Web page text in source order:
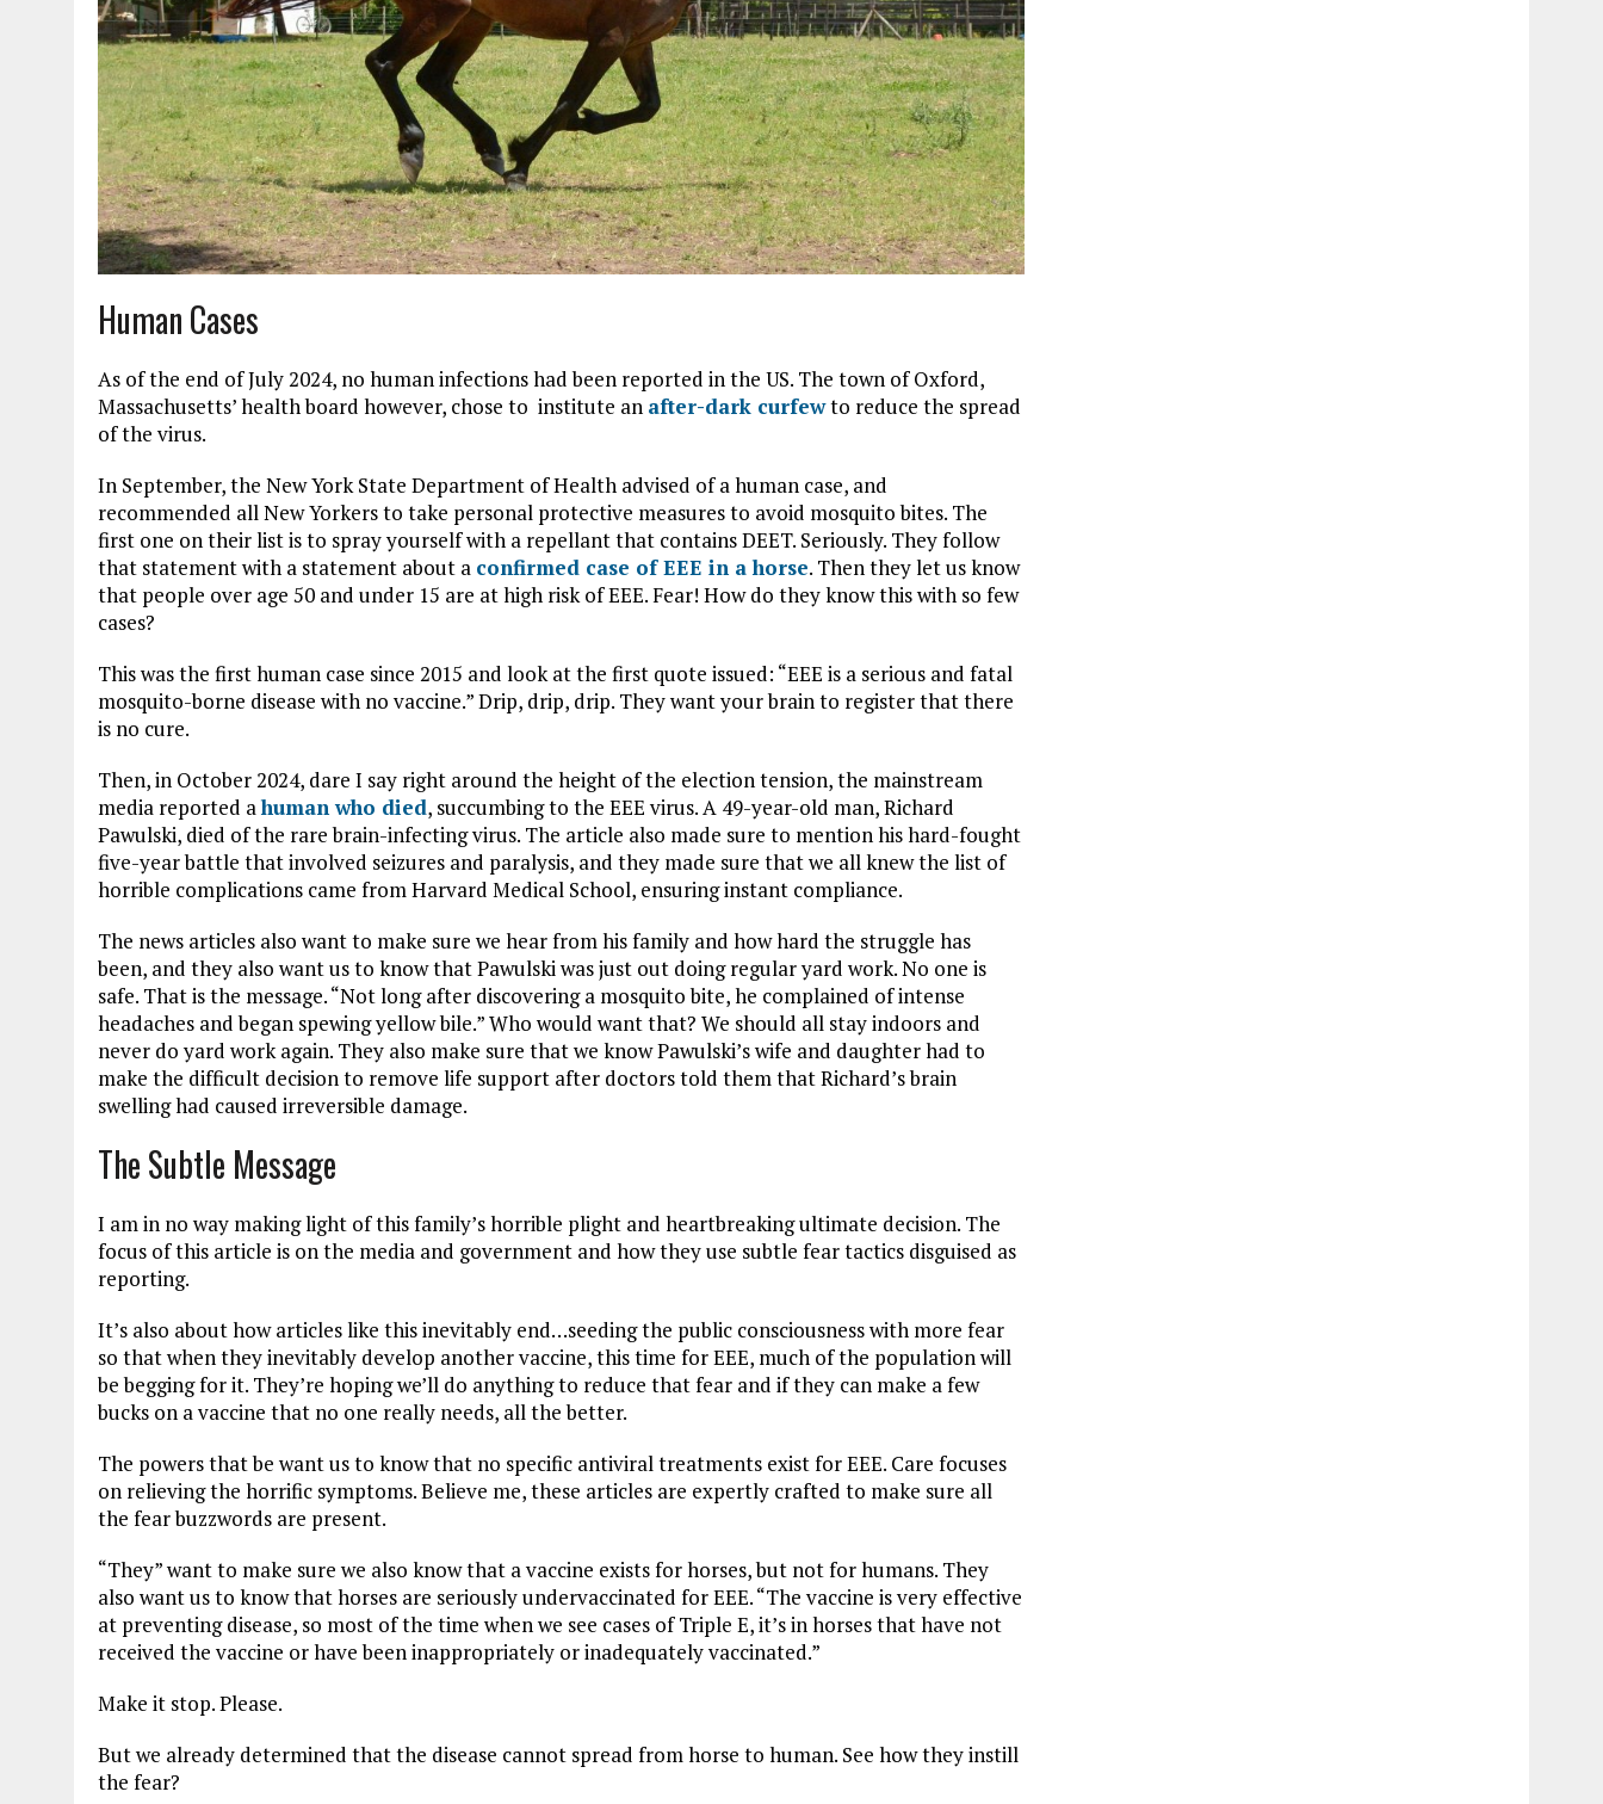
Human Cases
As of the end of July 2024, no human infections had been reported in the US. The town of Oxford,
Massachusetts’ health board however, chose to institute an after-dark curfewto reduce the spread
of the virus.
In September, the New York State Department of Health advised of a human case, and
recommended all New Yorkers to take personal protective measures to avoid mosquito bites. The
first one on their list is to spray yourself with a repellant that contains DEET. Seriously. They follow
that statement with a statement about a confirmed case of EEE in a horse. Then they let us know
that people over age 50 and under 15 are at high risk of EEE. Fear! How do they know this with so few
cases?
This was the first human case since 2015 and look at the first quote issued: “EEE is a serious and fatal
mosquito-borne disease with no vaccine.” Drip, drip, drip. They want your brain to register that there
is no cure.
Then, in October 2024, dare I say right around the height of the election tension, the mainstream
media reported ahuman who died, succumbing to the EEE virus. A 49-year-old man, Richard
Pawulski, died of the rare brain-infecting virus. The article also made sure to mention his hard-fought
five-year battle that involved seizures and paralysis, and they made sure that we all knew the list of
horrible complications came from Harvard Medical School, ensuring instant compliance.
The news articles also want to make sure we hear from his family and how hard the struggle has
been, and they also want us to know that Pawulski was just out doing regular yard work. No one is
safe. That is the message. “Not long after discovering a mosquito bite, he complained of intense
headaches and began spewing yellow bile.” Who would want that? We should all stay indoors and
never do yard work again. They also make sure that we know Pawulski’s wife and daughter had to
make the difficult decision to remove life support after doctors told them that Richard’s brain
swelling had caused irreversible damage.
The Subtle Message
I am in no way making light of this family’s horrible plight and heartbreaking ultimate decision. The
focus of this article is on the media and government and how they use subtle fear tactics disguised as
reporting.
It’s also about how articles like this inevitably end…seeding the public consciousness with more fear
so that when they inevitably develop another vaccine, this time for EEE, much of the population will
be begging for it. They’re hoping we’ll do anything to reduce that fear and if they can make a few
bucks on a vaccine that no one really needs, all the better.
The powers that be want us to know that no specific antiviral treatments exist for EEE. Care focuses
on relieving the horrific symptoms. Believe me, these articles are expertly crafted to make sure all
the fear buzzwords are present.
“They” want to make sure we also know that a vaccine exists for horses, but not for humans. They
also want us to know that horses are seriously undervaccinated for EEE. “The vaccine is very effective
at preventing disease, so most of the time when we see cases of Triple E, it’s in horses that have not
received the vaccine or have been inappropriately or inadequately vaccinated.”
Make it stop. Please.
But we already determined that the disease cannot spread from horse to human. See how they instill
the fear?